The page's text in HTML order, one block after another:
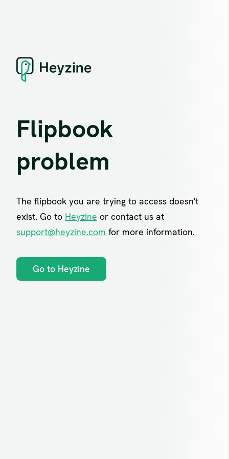
Flipbook
problem
The flipbook you are trying to access doesn't
exist. Go to Heyzine or contact us at
support@heyzine.com for more information.
Go to Heyzine